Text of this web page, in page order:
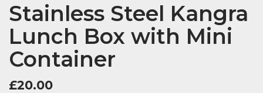
Stainless Steel Kangra
Lunch Box with Mini
Container
£20.00